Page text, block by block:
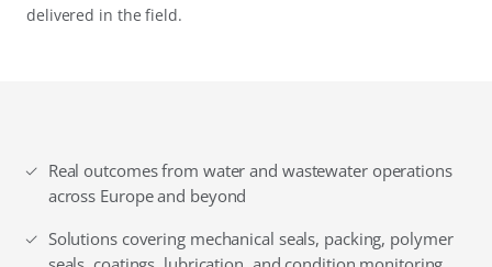
delivered in the field.
Real outcomes from water and wastewater operations
across Europe and beyond
Solutions covering mechanical seals, packing, polymer